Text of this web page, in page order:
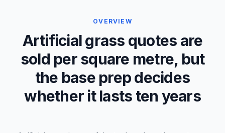
OVERVIEW
Artificial grass quotes are
sold per square metre, but
the base prep decides
whether it lasts ten years